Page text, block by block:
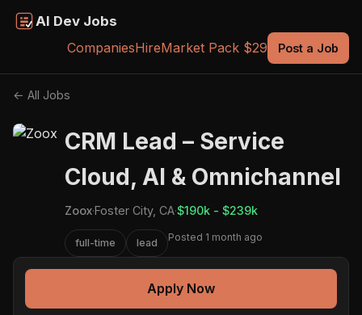
AI Dev Jobs
CompaniesHireMarket Pack $29 Post a Job
← All Jobs
CRM Lead – Service
Cloud, AI & Omnichannel
Zoox·Foster City, CA·$190k - $239k
full-time lead Posted 1 month ago
Apply Now